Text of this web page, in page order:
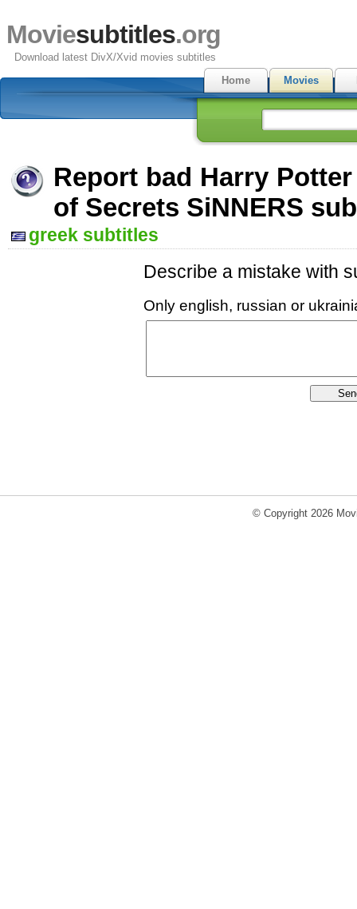
Moviesubtitles.org
Download latest DivX/Xvid movies subtitles
Home
Movies
Report bad Harry
of Secrets SiNNERS
greek subtitles
Describe a mistake with
Only english, russian or
© Copyright 2026